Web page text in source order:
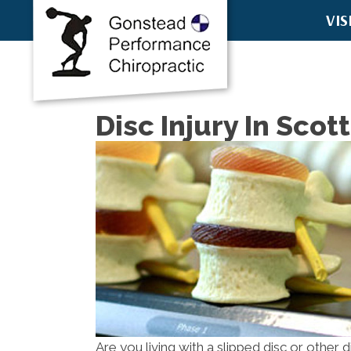
8457 E
Disc Injury In
Are you living with a slipped disc or other